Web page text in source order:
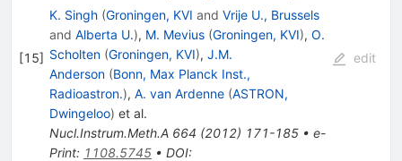
[15]
K. Singh (Groningen, KVI and Vrije U., Brussels
and Alberta U.), M. Mevius (Groningen, KVI), O.
Scholten (Groningen, KVI), J.M.
Anderson (Bonn, Max Planck Inst.,
Radioastron.), A. van Ardenne (ASTRON,
Dwingeloo) et al.
Nucl.Instrum.Meth.A 664 (2012) 171-185• e-
Print: 1108.5745• DOI:
edit